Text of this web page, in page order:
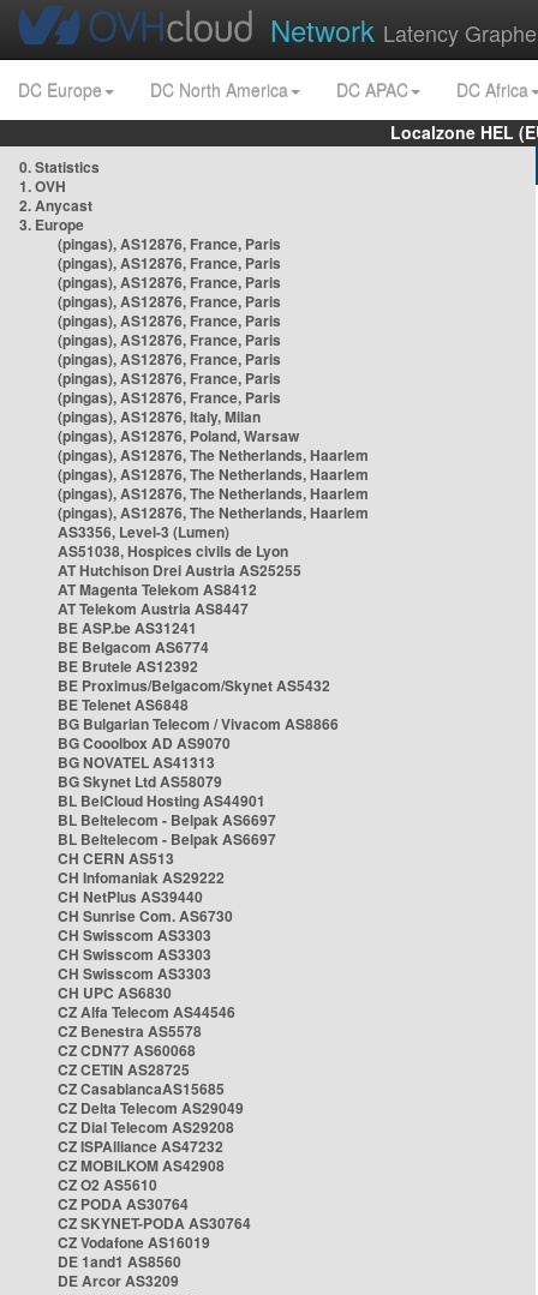
Network Latency
DC Europe DC North America DC APAC
DC Africa
Localzone HEL
0. Statistics
1. OVH
2. Anycast
3. Europe
(pingas), AS12876, France, Paris
(pingas), AS12876, France, Paris
(pingas), AS12876, France, Paris
(pingas), AS12876, France, Paris
(pingas), AS12876, France, Paris
(pingas), AS12876, France, Paris
(pingas), AS12876, France, Paris
(pingas), AS12876, France, Paris
(pingas), AS12876, France, Paris
(pingas), AS12876, Italy, Milan
(pingas), AS12876, Poland, Warsaw
(pingas), AS12876, The Netherlands, Haarlem
(pingas), AS12876, The Netherlands, Haarlem
(pingas), AS12876, The Netherlands, Haarlem
(pingas), AS12876, The Netherlands, Haarlem
AS3356, Level-3 (Lumen)
AS51038, Hospices civils de Lyon
AT Hutchison Drei Austria AS25255
AT Magenta Telekom AS8412
AT Telekom Austria AS8447
BE ASP.be AS31241
BE Belgacom AS6774
BE Brutele AS12392
BE Proximus/Belgacom/Skynet AS5432
BE Telenet AS6848
BG Bulgarian Telecom / Vivacom AS8866
BG Cooolbox AD AS9070
BG NOVATEL AS41313
BG Skynet Ltd AS58079
BL BelCloud Hosting AS44901
BL Beltelecom - Belpak AS6697
BL Beltelecom - Belpak AS6697
CH CERN AS513
CH Infomaniak AS29222
CH NetPlus AS39440
CH Sunrise Com. AS6730
CH Swisscom AS3303
CH Swisscom AS3303
CH Swisscom AS3303
CH UPC AS6830
CZ Alfa Telecom AS44546
CZ Benestra AS5578
CZ CDN77 AS60068
CZ CETIN AS28725
CZ CasablancaAS15685
CZ Delta Telecom AS29049
CZ Dial Telecom AS29208
CZ ISPAlliance AS47232
CZ MOBILKOM AS42908
CZ O2 AS5610
CZ PODA AS30764
CZ SKYNET-PODA AS30764
CZ Vodafone AS16019
DE 1and1 AS8560
DE Arcor AS3209